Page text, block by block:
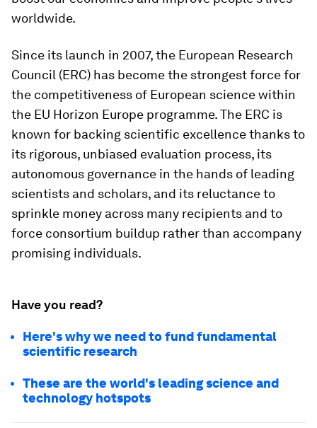
worldwide.
Since its launch in 2007, the European Research
Council (ERC) has become the strongest force for
the competitiveness of European science within
the EU Horizon Europe programme. The ERC is
known for backing scientific excellence thanks to
its rigorous, unbiased evaluation process, its
autonomous governance in the hands of leading
scientists and scholars, and its reluctance to
sprinkle money across many recipients and to
force consortium buildup rather than accompany
promising individuals.
Have you read?
Here's why we need to fund fundamental
scientific research
These are the world's leading science and
technology hotspots